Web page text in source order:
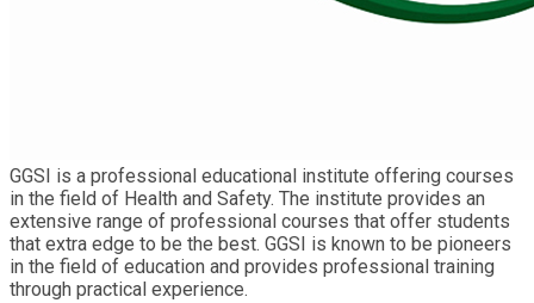
GGSI is a professional educational institute offering courses
in the field of Health and Safety. The institute provides an
extensive range of professional courses that offer students
that extra edge to be the best. GGSI is known to be pioneers
in the field of education and provides professional training
through practical experience.